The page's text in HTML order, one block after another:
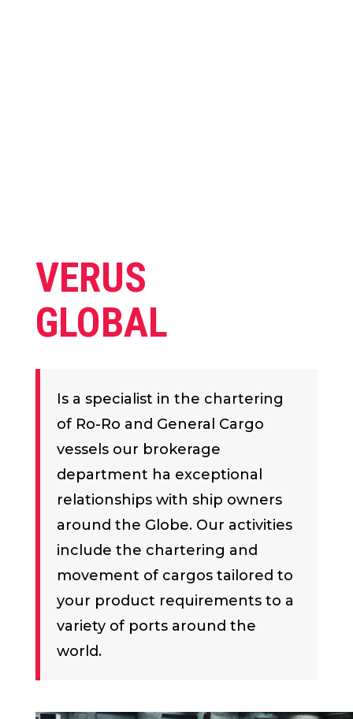
VERUS
GLOBAL
Is a specialist in the chartering
of Ro-Ro and General Cargo
vessels our brokerage
department ha exceptional
relationships with ship owners
around the Globe. Our activities
include the chartering and
movement of cargos tailored to
your product requirements to a
variety of ports around the
world.